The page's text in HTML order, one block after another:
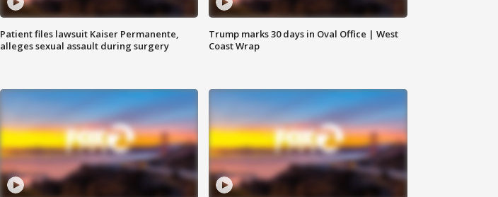
Patient files lawsuit Kaiser Permanente,
alleges sexual assault during surgery
Trump marks 30 days in Oval Office | West
Coast Wrap